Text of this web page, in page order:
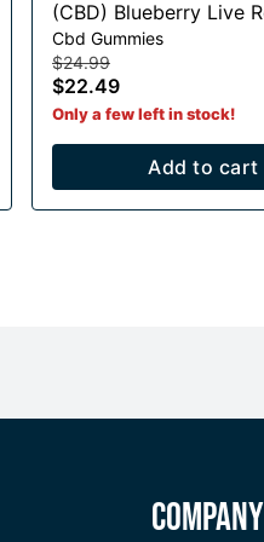
(CBD) Blueberry Live Resin
Gummies - 375mg CBD
Cbd Gummies
$24.99
$22.49
Only a few left in stock!
Add to cart
Company